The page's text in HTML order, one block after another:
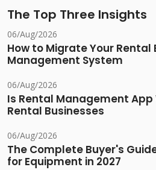
The Top Three Insights
06/Aug/2026
How to Migrate Your Rental
Management System
06/Aug/2026
Is Rental Management
Rental Businesses
06/Aug/2026
The Complete Buyer's
for Equipment in 2027